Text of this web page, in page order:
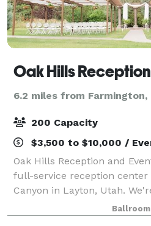
6.2 miles from Farmington,
200 Capacity
$3,500 to $10,000 /
Oak Hills Reception and
full-service reception center
Canyon in Layton, Utah.
gorgeous mountain
banquet halls and a
Ballroom